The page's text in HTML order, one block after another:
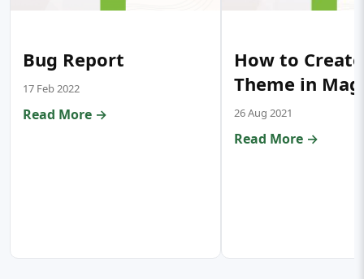
Bug Report
17 Feb 2022
Read More →
How to
Theme in
26 Aug 2021
Read More →